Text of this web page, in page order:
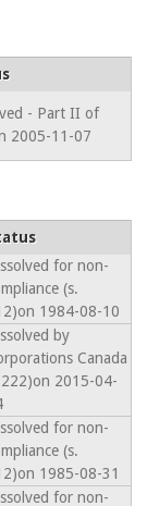
- Part II of
2005-11-07
for non-
(s.
1984-08-10
by
Canada
2015-04-
for non-
(s.
1985-08-31
for non-